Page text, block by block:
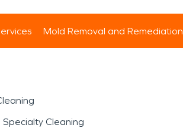
Mold Removal and Remediation
Specialty Cleaning